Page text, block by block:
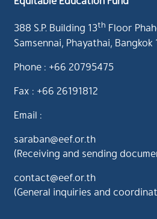
388 S.P. Building 13th Floor
Samsennai, Phayathai,
Phone : +66 20795475
Fax : +66 26191812
Email :
saraban@eef.or.th
(Receiving and sending
contact@eef.or.th
(General inquiries and